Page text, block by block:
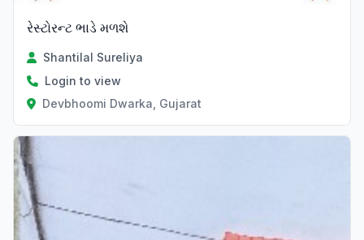
રેસ્ટોરન્ટ ભાડે મળશે
Shantilal Sureliya
Login to view
Devbhoomi Dwarka, Gujarat